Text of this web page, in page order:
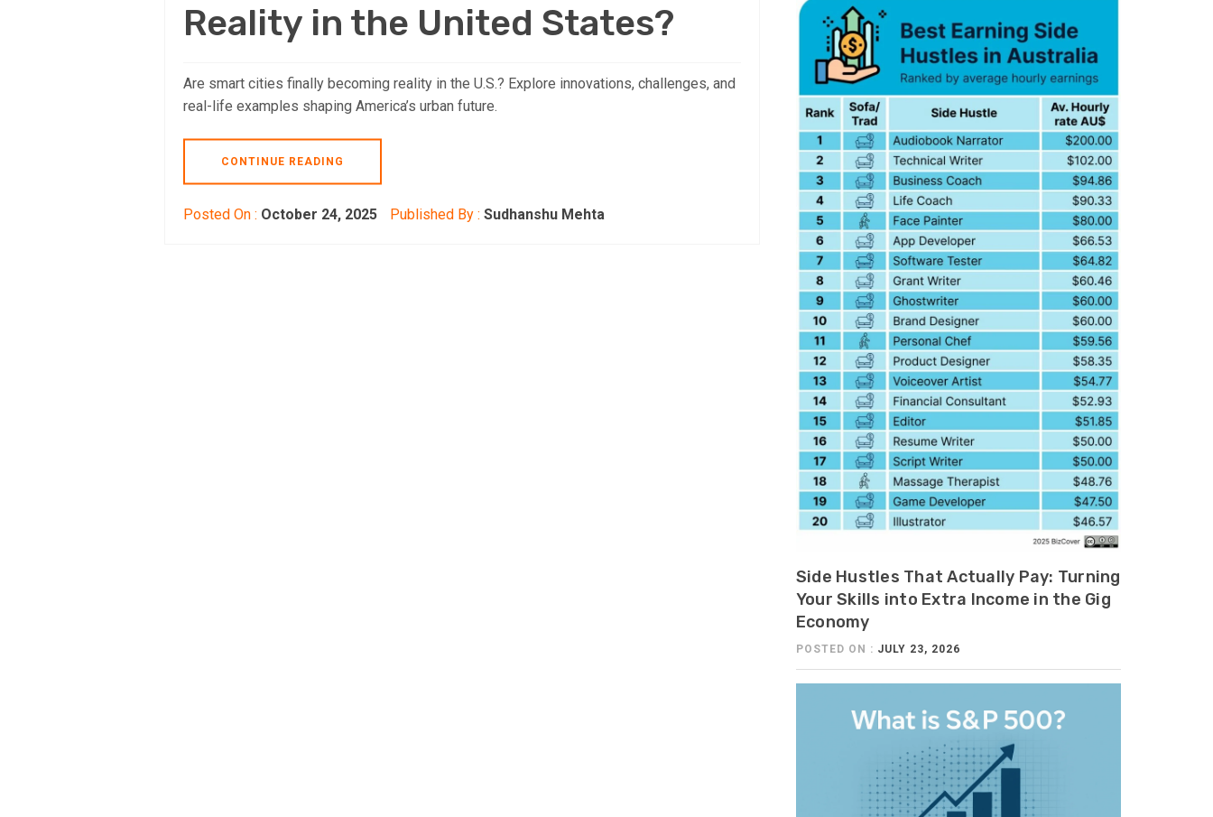
Reality in the United States?
Are smart cities finally becoming reality in the U.S.? Explore innovations, challenges, and
real-life examples shaping America’s urban future.
CONTINUE READING
Posted On : October 24, 2025 Published By : Sudhanshu Mehta
Side Hustles That Actually Pay: Turning
Your Skills into Extra Income in the Gig
Economy
POSTED ON : JULY 23, 2026